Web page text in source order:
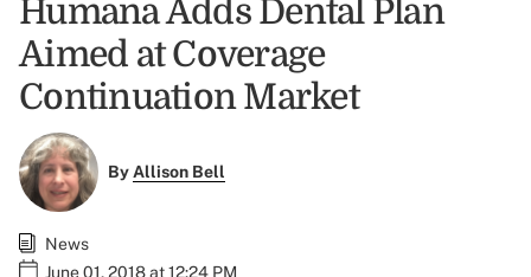
Humana Adds Dental Plan
Aimed at Coverage
Continuation Market
ByAllison Bell
News
June 01, 2018 at 12:24 PM